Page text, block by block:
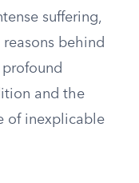
suffering,
behind
and the
of inexplicable